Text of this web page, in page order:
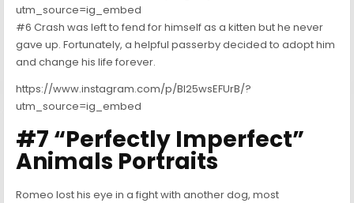
utm_source=ig_embed
#6 Crash was left to fend for himself as a kitten but he never
gave up. Fortunately, a helpful passerby decided to adopt him
and change his life forever.
https://www.instagram.com/p/Bl25wsEFUrB/?
utm_source=ig_embed
#7 “Perfectly Imperfect”
Animals Portraits
Romeo lost his eye in a fight with another dog, most